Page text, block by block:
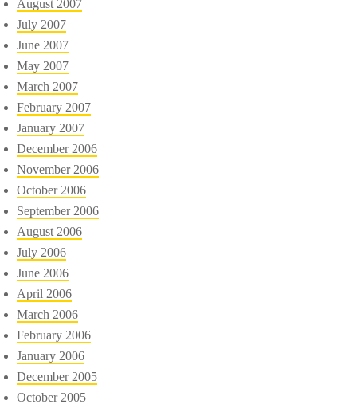
August 2007
July 2007
June 2007
May 2007
March 2007
February 2007
January 2007
December 2006
November 2006
October 2006
September 2006
August 2006
July 2006
June 2006
April 2006
March 2006
February 2006
January 2006
December 2005
October 2005